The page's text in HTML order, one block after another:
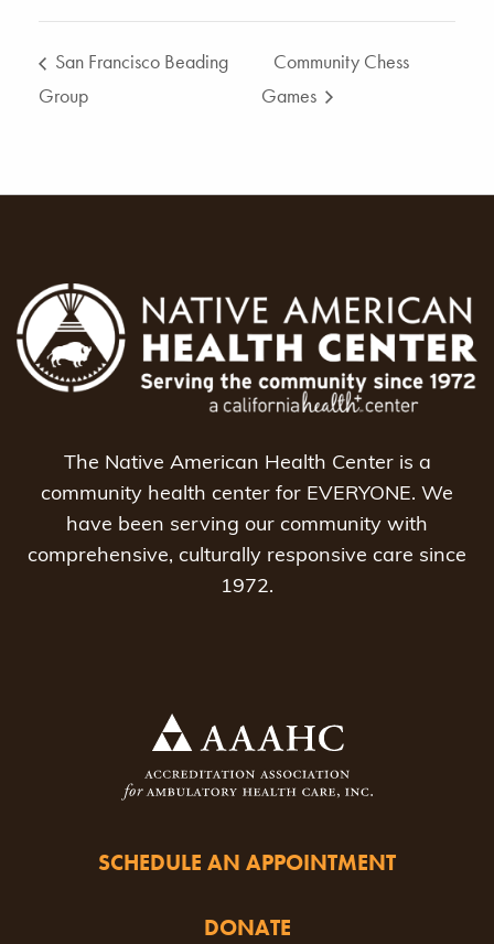
San Francisco Beading
Group
Community Chess
Games
The Native American Health Center is a
community health center for EVERYONE. We
have been serving our community with
comprehensive, culturally responsive care since
1972.
SCHEDULE AN APPOINTMENT
DONATE